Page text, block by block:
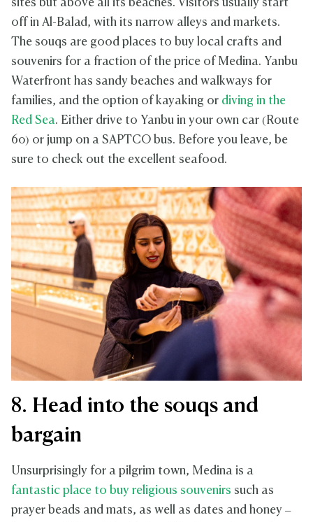
sites but above all its beaches. Visitors usually start
off in Al-Balad, with its narrow alleys and markets.
The souqs are good places to buy local crafts and
souvenirs for a fraction of the price of Medina. Yanbu
Waterfront has sandy beaches and walkways for
families, and the option of kayaking or diving in the
Red Sea. Either drive to Yanbu in your own car (Route
60) or jump on a SAPTCO bus. Before you leave, be
sure to check out the excellent seafood.
8. Head into the souqs and
bargain
Unsurprisingly for a pilgrim town, Medina is a
fantastic place to buy religious souvenirs such as
prayer beads and mats, as well as dates and honey –